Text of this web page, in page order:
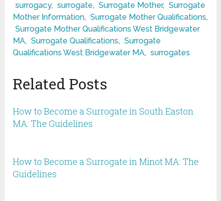
surrogacy, surrogate, Surrogate Mother, Surrogate
Mother Information, Surrogate Mother Qualifications,
Surrogate Mother Qualifications West Bridgewater
MA, Surrogate Qualifications, Surrogate
Qualifications West Bridgewater MA, surrogates
Related Posts
How to Become a Surrogate in South Easton
MA: The Guidelines
How to Become a Surrogate in Minot MA: The
Guidelines